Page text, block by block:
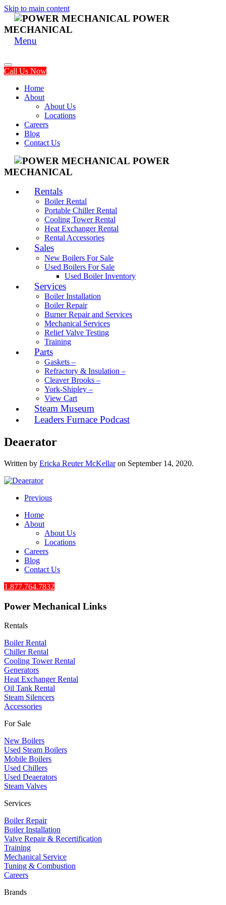
Skip to main content
POWER
MECHANICAL
Menu
Call Us Now
Home
About
About Us
Locations
Careers
Blog
Contact Us
POWER
MECHANICAL
Rentals
Boiler Rental
Portable Chiller Rental
Cooling Tower Rental
Heat Exchanger Rental
Rental Accessories
Sales
New Boilers For Sale
Used Boilers For Sale
Used Boiler Inventory
Services
Boiler Installation
Boiler Repair
Burner Repair and Services
Mechanical Services
Relief Valve Testing
Training
Parts
Gaskets –
Refractory & Insulation –
Cleaver Brooks –
York-Shipley –
View Cart
Steam Museum
Leaders Furnace Podcast
Deaerator
Written by Ericka Reuter McKellaron September 14, 2020.
Previous
Home
About
About Us
Locations
Careers
Blog
Contact Us
1.877.764.7832
Power Mechanical Links
Rentals
Boiler Rental
Chiller Rental
Cooling Tower Rental
​Generators
Heat Exchanger Rental
Oil Tank Rental
Steam Silencers
Accessories
For Sale
New Boilers
Used Steam Boilers
Mobile Boilers
Used Chillers
Used Deaerators
Steam Valves
Services
Boiler Repair
Boiler Installation
Valve Repair & Recertification
Training
Mechanical Service
​Tuning & Combustion
Careers
Brands